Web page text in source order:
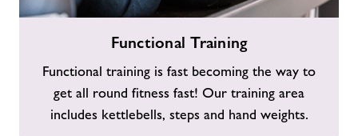
Functional Training
Functional training is fast becoming the way to
get all round fitness fast! Our training area
includes kettlebells, steps and hand weights.